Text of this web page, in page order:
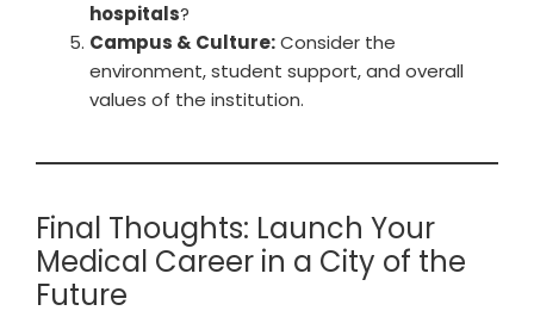
hospitals?
Campus & Culture:Consider the
environment, student support, and overall
values of the institution.
Final Thoughts: Launch Your
Medical Career in a City of the
Future